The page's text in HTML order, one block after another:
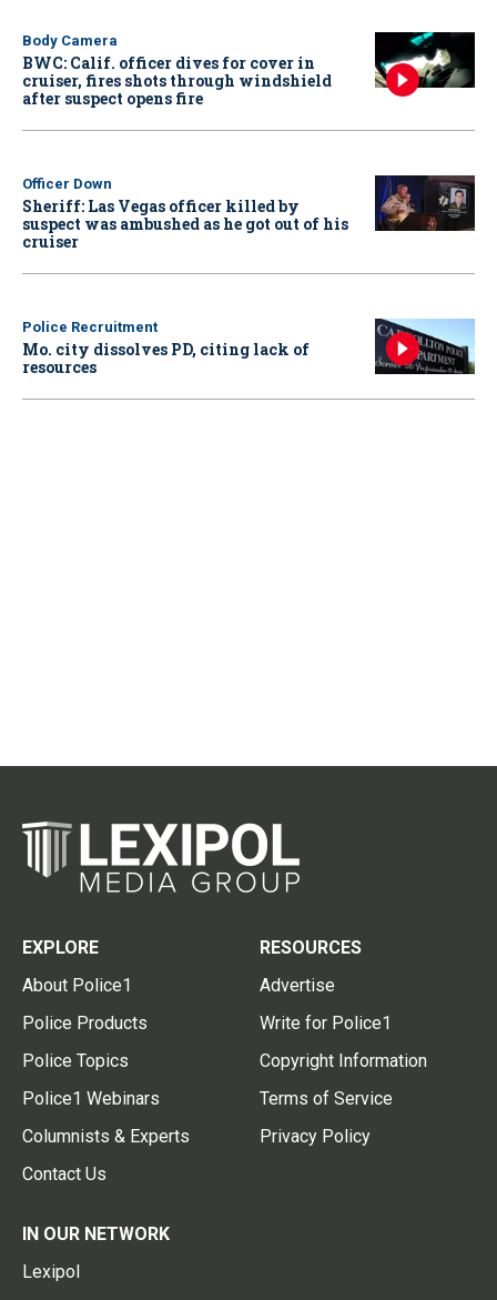
Body Camera
BWC: Calif. officer dives for cover in
cruiser, fires shots through windshield
after suspect opens fire
Officer Down
Sheriff: Las Vegas officer killed by
suspect was ambushed as he got out of his
cruiser
Police Recruitment
Mo. city dissolves PD, citing lack of
resources
EXPLORE
About Police1
Police Products
Police Topics
Police1 Webinars
Columnists & Experts
Contact Us
RESOURCES
Advertise
Write for Police1
Copyright Information
Terms of Service
Privacy Policy
IN OUR NETWORK
Lexipol